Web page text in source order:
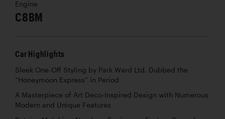
Engine
C8BM
Car Highlights
Sleek One-Off Styling by Park Ward Ltd. Dubbed the
“Honeymoon Express” in Period
A Masterpiece of Art Deco-Inspired Design with Numerous
Modern and Unique Features